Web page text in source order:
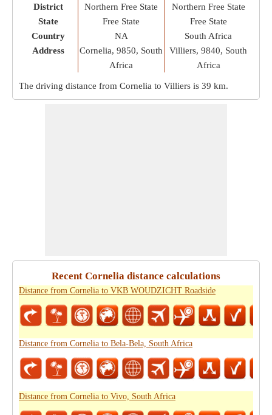
District
State
Country
Address
Northern Free State
Free State
NA
Cornelia, 9850, South
Africa
Northern Free State
Free State
South Africa
Villiers, 9840, South
Africa
The driving distance from Cornelia to Villiers is 39 km.
Recent Cornelia distance calculations
Distance from Cornelia to VKB WOUDZICHT Roadside
Distance from Cornelia to Bela-Bela, South Africa
Distance from Cornelia to Vivo, South Africa